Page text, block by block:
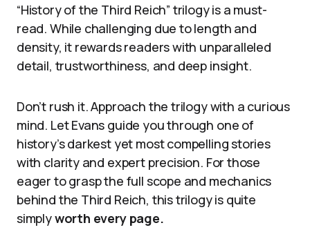
“History of the Third Reich” trilogy is a must-
read. While challenging due to length and
density, it rewards readers with unparalleled
detail, trustworthiness, and deep insight.
Don’t rush it. Approach the trilogy with a curious
mind. Let Evans guide you through one of
history’s darkest yet most compelling stories
with clarity and expert precision. For those
eager to grasp the full scope and mechanics
behind the Third Reich, this trilogy is quite
simplyworth every page.